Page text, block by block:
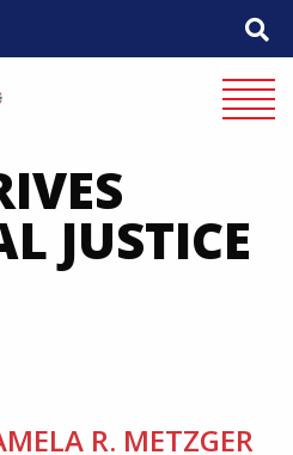
JUSTICE
R. METZGER